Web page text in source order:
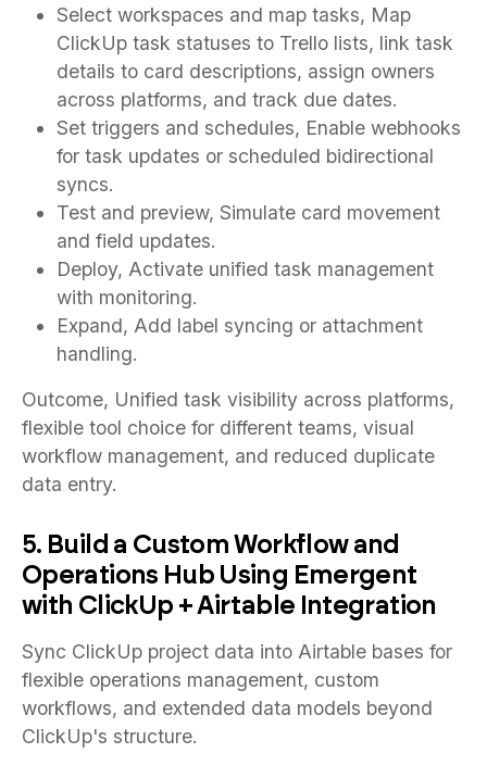
Select workspaces and map tasks, Map
ClickUp task statuses to Trello lists, link task
details to card descriptions, assign owners
across platforms, and track due dates.
Set triggers and schedules, Enable webhooks
for task updates or scheduled bidirectional
syncs.
Test and preview, Simulate card movement
and field updates.
Deploy, Activate unified task management
with monitoring.
Expand, Add label syncing or attachment
handling.
Outcome, Unified task visibility across platforms,
flexible tool choice for different teams, visual
workflow management, and reduced duplicate
data entry.
5. Build a Custom Workflow and
Operations Hub Using Emergent
with ClickUp + Airtable Integration
Sync ClickUp project data into Airtable bases for
flexible operations management, custom
workflows, and extended data models beyond
ClickUp's structure.